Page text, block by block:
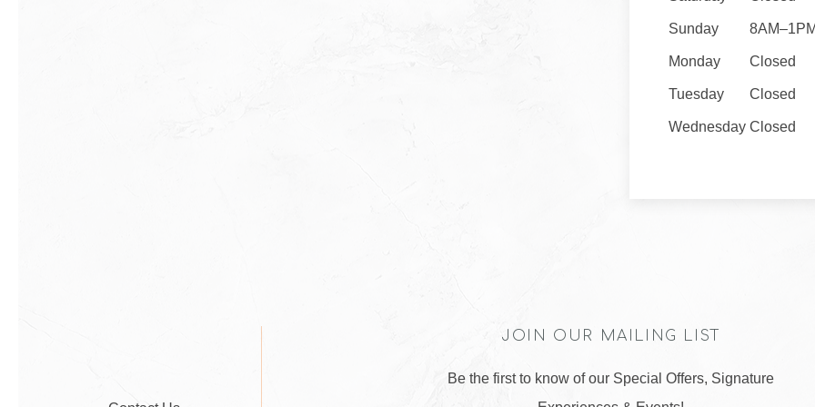
Sunday
Monday Closed
Tuesday Closed
Wednesday Closed
JOIN OUR MAILING LIST
Be the first to know of our Special Offers, Signature